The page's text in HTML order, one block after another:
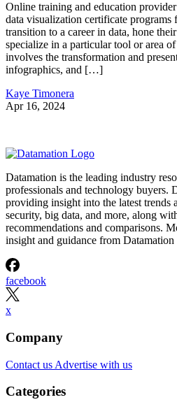
Online training and education
data visualization certificate
transition to a career in data, hone
specialize in a particular tool or area
involves the transformation and
infographics, and […]
Kaye Timonera
Apr 16, 2024
Datamation is the leading industry
professionals and technology buyers.
providing insight into the latest trends
security, big data, and more, along
recommendations and comparisons.
insight and guidance from Datamation
facebook
x
Company
Contact us Advertise with us
Categories